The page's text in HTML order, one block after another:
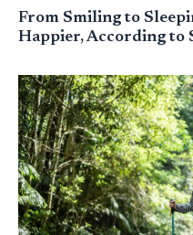
From Smiling to
Happier, According to